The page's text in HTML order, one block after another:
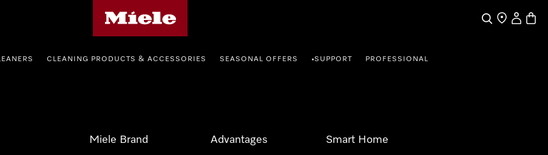
SearchFind a store
My
CLEANING PRODUCTS & ACCESSORIES SEASONAL OFFERS •SUPPORT PROFESSIONAL
Miele Brand Advantages Smart Home